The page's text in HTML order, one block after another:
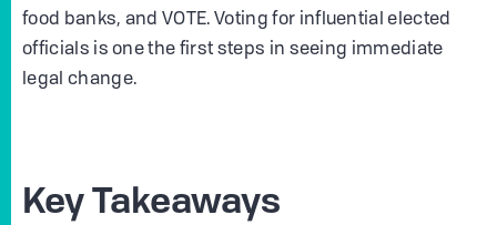
food banks, and VOTE. Voting for influential elected
officials is one the first steps in seeing immediate
legal change.
Key Takeaways